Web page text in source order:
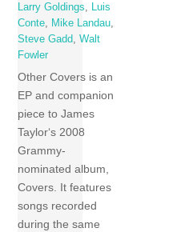
Larry Goldings, Luis
Conte, Mike Landau,
Steve Gadd,Walt
Fowler
Other Covers is an
EP and companion
piece to James
Taylor‘s 2008
Grammy-
nominated album,
Covers. It features
songs recorded
during the same